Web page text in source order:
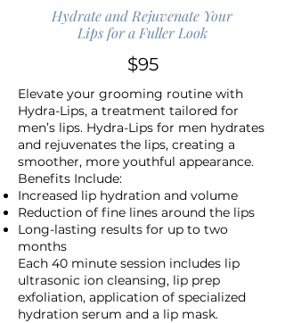
Hydrate and Rejuvenate Your
Lips for a Fuller Look
$95
Elevate your grooming routine with
Hydra-Lips, a treatment tailored for
men’s lips. Hydra-Lips for men hydrates
and rejuvenates the lips, creating a
smoother, more youthful appearance.
Benefits Include:
Increased lip hydration and volume
Reduction of fine lines around the lips
Long-lasting results for up to two
months
Each 40 minute session includes lip
ultrasonic ion cleansing, lip prep
exfoliation, application of specialized
hydration serum and a lip mask.